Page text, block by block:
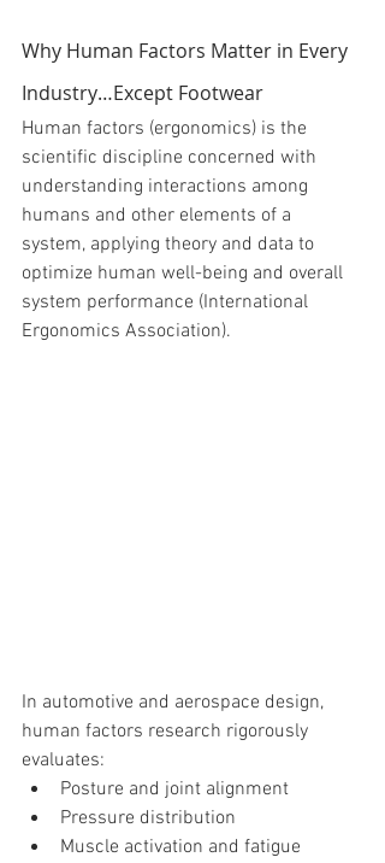
Why Human Factors Matter in Every
Industry…Except Footwear
Human factors (ergonomics) is the
scientific discipline concerned with
understanding interactions among
humans and other elements of a
system, applying theory and data to
optimize human well-being and overall
system performance (International
Ergonomics Association).
In automotive and aerospace design,
human factors research rigorously
evaluates:
Posture and joint alignment
Pressure distribution
Muscle activation and fatigue